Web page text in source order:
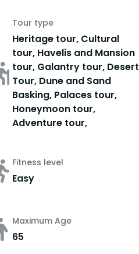
Tour type
Heritage tour, Cultural
tour, Havelis and Mansion
tour, Galantry tour, Desert
Tour, Dune and Sand
Basking, Palaces tour,
Honeymoon tour,
Adventure tour,
Fitness level
Easy
Maximum Age
65